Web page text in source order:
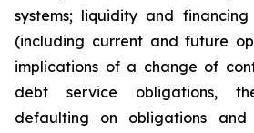
systems; liquidity and financing
(including current and future
implications of a change of
debt service obligations,
defaulting on obligations